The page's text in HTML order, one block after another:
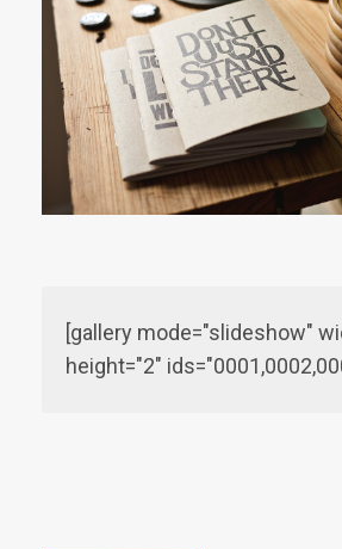
[gallery mode="slideshow"
height="2"